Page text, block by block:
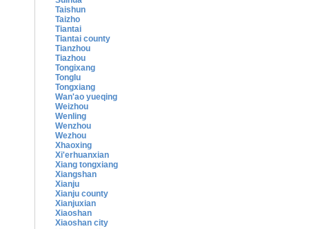
Taishun
Taizho
Tiantai
Tiantai county
Tianzhou
Tiazhou
Tongixang
Tonglu
Tongxiang
Wan'ao yueqing
Weizhou
Wenling
Wenzhou
Wezhou
Xhaoxing
Xi'erhuanxian
Xiang tongxiang
Xiangshan
Xianju
Xianju county
Xianjuxian
Xiaoshan
Xiaoshan city